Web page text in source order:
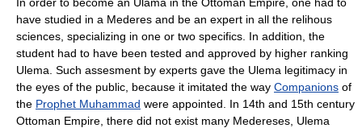
have studied in a Mederes and be an expert in all the relihous
sciences, specializing in one or two specifics. In addition, the
student had to have been tested and approved by higher ranking
Ulema. Such assesment by experts gave the Ulema legitimacy in
the eyes of the public, because it imitated the way Companions of
the Prophet Muhammad were appointed. In 14th and 15th century
Ottoman Empire, there did not exist many Medereses, Ulema